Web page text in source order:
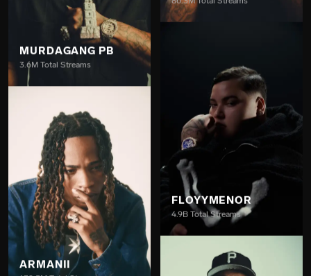
MURDAGANG PB
3.6M Total Streams
ARMANII
139.5M Total Streams
RO$AMA
FLOYYMENOR